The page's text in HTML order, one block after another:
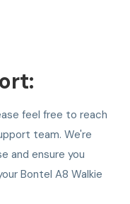
feel free to reach
team. We're
and ensure you
Bontel A8 Walkie